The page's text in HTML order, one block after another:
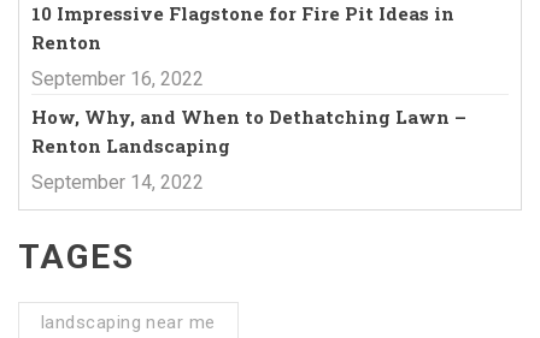
10 Impressive Flagstone for Fire Pit Ideas in
Renton
September 16, 2022
How, Why, and When to Dethatching Lawn –
Renton Landscaping
September 14, 2022
TAGES
landscaping near me